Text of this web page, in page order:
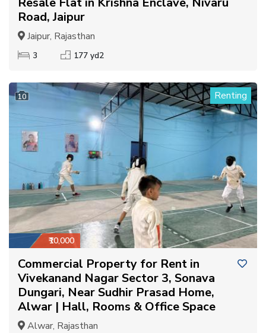
Road, Jaipur
Jaipur, Rajasthan
3 177 yd2
10 Renting
₹10,000
Commercial Property for Rent in
Vivekanand Nagar Sector 3, Sonava
Dungari, Near Sudhir Prasad Home,
Alwar | Hall, Rooms & Office Space
Alwar, Rajasthan